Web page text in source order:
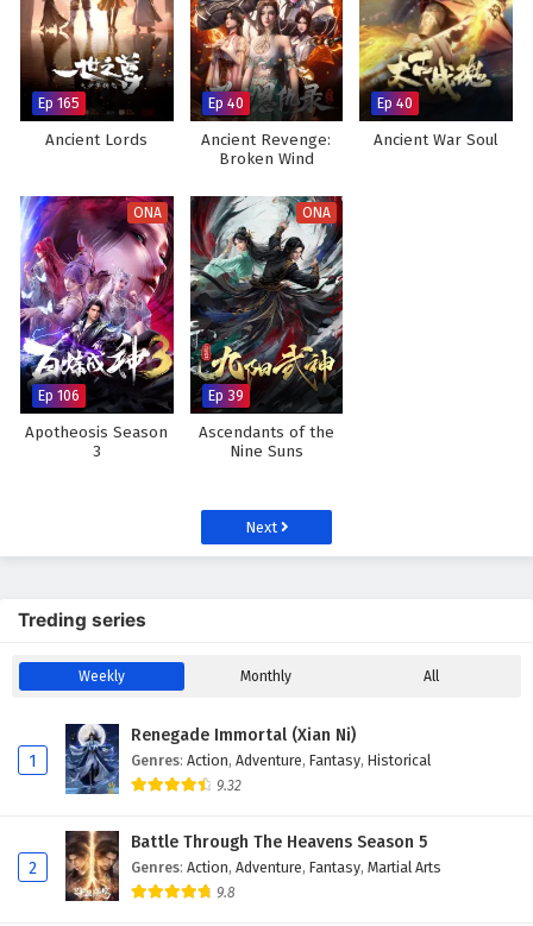
Ep 165
Ancient Lords
Ep 40
Ancient Revenge:
Broken Wind
Ep 40
Ancient War Soul
ONA
Ep 106
Apotheosis Season
3
ONA
Ep 39
Ascendants of the
Nine Suns
Next
Treding series
Weekly Monthly All
1
Renegade Immortal (Xian Ni)
Genres: Action, Adventure, Fantasy, Historical
9.32
2
Battle Through The Heavens Season 5
Genres: Action, Adventure, Fantasy, Martial Arts
9.8